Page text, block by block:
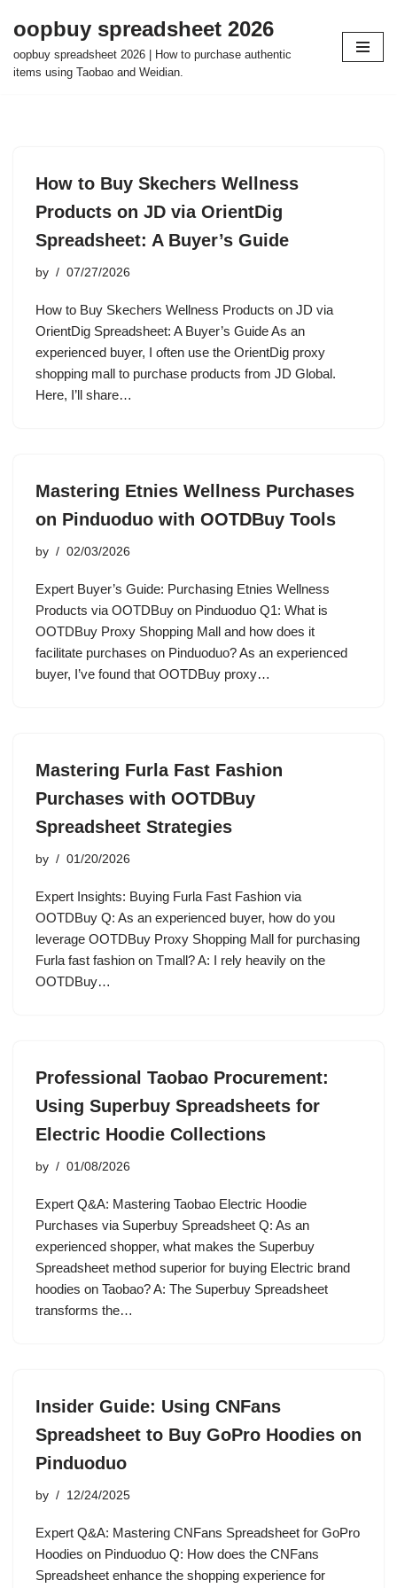
Skip
to
oopbuy spreadsheet 2026
oopbuy spreadsheet 2026 | How to purchase authentic
items using Taobao and Weidian.
How to Buy Skechers Wellness
Products on JD via OrientDig
Spreadsheet: A Buyer’s Guide
by 07/27/2026
How to Buy Skechers Wellness Products on JD via
OrientDig Spreadsheet: A Buyer’s Guide As an
experienced buyer, I often use the OrientDig proxy
shopping mall to purchase products from JD Global.
Here, I’ll share…
Mastering Etnies Wellness Purchases
on Pinduoduo with OOTDBuy Tools
by 02/03/2026
Expert Buyer’s Guide: Purchasing Etnies Wellness
Products via OOTDBuy on Pinduoduo Q1: What is
OOTDBuy Proxy Shopping Mall and how does it
facilitate purchases on Pinduoduo? As an experienced
buyer, I’ve found that OOTDBuy proxy…
Mastering Furla Fast Fashion
Purchases with OOTDBuy
Spreadsheet Strategies
by 01/20/2026
Expert Insights: Buying Furla Fast Fashion via
OOTDBuy Q: As an experienced buyer, how do you
leverage OOTDBuy Proxy Shopping Mall for purchasing
Furla fast fashion on Tmall? A: I rely heavily on the
OOTDBuy…
Professional Taobao Procurement:
Using Superbuy Spreadsheets for
Electric Hoodie Collections
by 01/08/2026
Expert Q&A: Mastering Taobao Electric Hoodie
Purchases via Superbuy Spreadsheet Q: As an
experienced shopper, what makes the Superbuy
Spreadsheet method superior for buying Electric brand
hoodies on Taobao? A: The Superbuy Spreadsheet
transforms the…
Insider Guide: Using CNFans
Spreadsheet to Buy GoPro Hoodies on
Pinduoduo
by 12/24/2025
Expert Q&A: Mastering CNFans Spreadsheet for GoPro
Hoodies on Pinduoduo Q: How does the CNFans
Spreadsheet enhance the shopping experience for